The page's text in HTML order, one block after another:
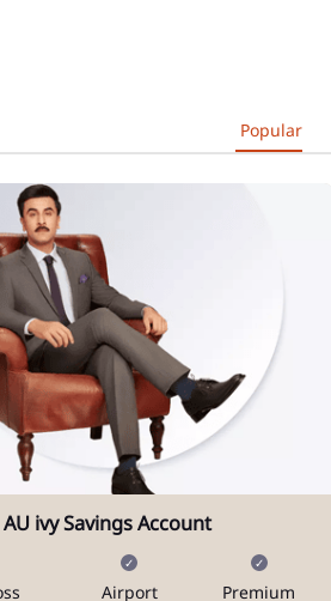
Popular
AU ivy Savings Account
Airport
Premium